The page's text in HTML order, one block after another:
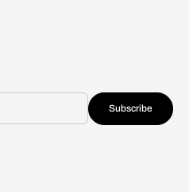
Subscribe